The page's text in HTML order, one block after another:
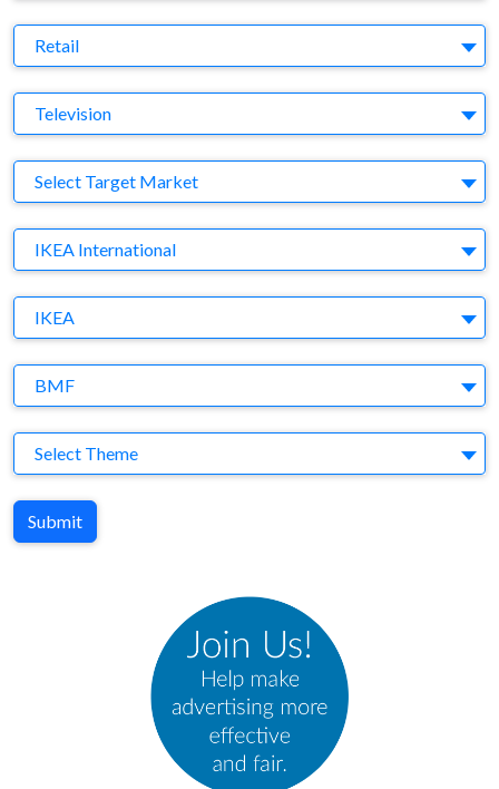
Business Category
Retail
Medium
Television
Target Market
Select Target Market
Company
IKEA International
Brand
IKEA
Agency
BMF
Theme
Select Theme
Submit